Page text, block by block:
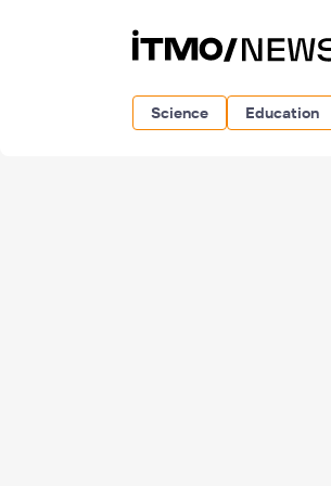
Science Education